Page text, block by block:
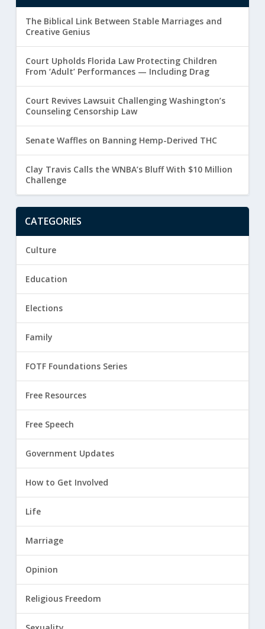
The Biblical Link Between Stable Marriages and
Creative Genius
Court Upholds Florida Law Protecting Children
From ‘Adult’ Performances — Including Drag
Court Revives Lawsuit Challenging Washington’s
Counseling Censorship Law
Senate Waffles on Banning Hemp-Derived THC
Clay Travis Calls the WNBA’s Bluff With $10 Million
Challenge
CATEGORIES
Culture
Education
Elections
Family
FOTF Foundations Series
Free Resources
Free Speech
Government Updates
How to Get Involved
Life
Marriage
Opinion
Religious Freedom